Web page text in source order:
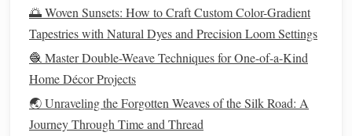
Consistencyin lifting is critical; unevenliftswill distort the
pattern.
Step 4: Manage Weft Insertion
Insertthe weft carefully to ensure it
🌅 Woven Sunsets: How to Craft Custom Color-Gradient
Tapestries with Natural Dyes and Precision Loom Settings
🧶 Master Double-Weave Techniques for One-of-a-Kind
Home Décor Projects
🌏 Unraveling the Forgotten Weaves of the Silk Road: A
Journey Through Time and Thread